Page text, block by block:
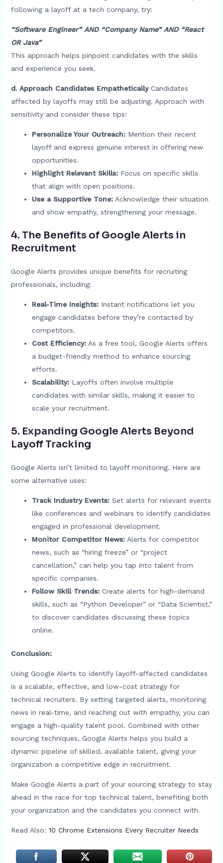
following a layoff at a tech company, try:
“Software Engineer” AND “Company Name” AND “React
OR Java”
This approach helps pinpoint candidates with the skills
and experience you seek.
d. Approach Candidates EmpatheticallyCandidates
affected by layoffs may still be adjusting. Approach with
sensitivity and consider these tips:
Personalize Your Outreach:Mention their recent
layoff and express genuine interest in offering new
opportunities.
Highlight Relevant Skills:Focus on specific skills
that align with open positions.
Use a Supportive Tone:Acknowledge their situation
and show empathy, strengthening your message.
4. The Benefits of Google Alerts in
Recruitment
Google Alerts provides unique benefits for recruiting
professionals, including:
Real-Time Insights:Instant notifications let you
engage candidates before they’re contacted by
competitors.
Cost Efficiency:As a free tool, Google Alerts offers
a budget-friendly method to enhance sourcing
efforts.
Scalability:Layoffs often involve multiple
candidates with similar skills, making it easier to
scale your recruitment.
5. Expanding Google Alerts Beyond
Layoff Tracking
Google Alerts isn’t limited to layoff monitoring. Here are
some alternative uses:
Track Industry Events:Set alerts for relevant events
like conferences and webinars to identify candidates
engaged in professional development.
Monitor Competitor News:Alerts for competitor
news, such as “hiring freeze” or “project
cancellation,” can help you tap into talent from
specific companies.
Follow Skill Trends:Create alerts for high-demand
skills, such as “Python Developer” or “Data Scientist,”
to discover candidates discussing these topics
online.
Conclusion:
Using Google Alerts to identify layoff-affected candidates
is a scalable, effective, and low-cost strategy for
technical recruiters. By setting targeted alerts, monitoring
news in real-time, and reaching out with empathy, you can
engage a high-quality talent pool. Combined with other
sourcing techniques, Google Alerts helps you build a
dynamic pipeline of skilled, available talent, giving your
organization a competitive edge in recruitment.
Make Google Alerts a part of your sourcing strategy to stay
ahead in the race for top technical talent, benefiting both
your organization and the candidates you connect with.
Read Also: 10 Chrome Extensions Every Recruiter Needs